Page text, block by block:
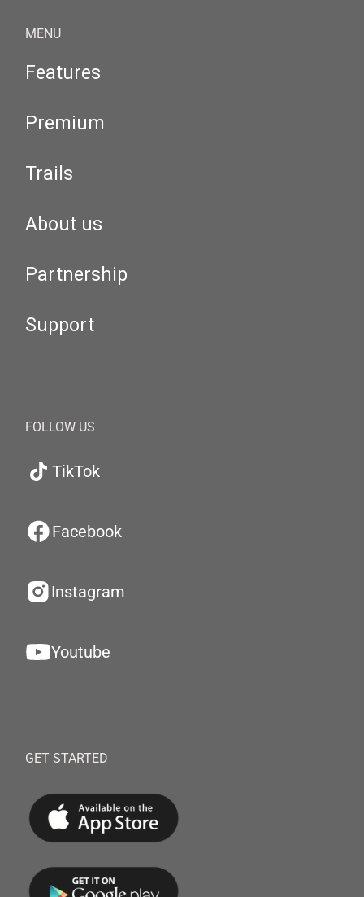
MENU
Features
Premium
Trails
About us
Partnership
Support
FOLLOW US
TikTok
Facebook
Instagram
Youtube
GET STARTED